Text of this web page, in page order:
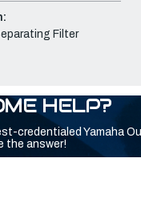
Filter
HELP?
credentialed Yamaha
the answer!